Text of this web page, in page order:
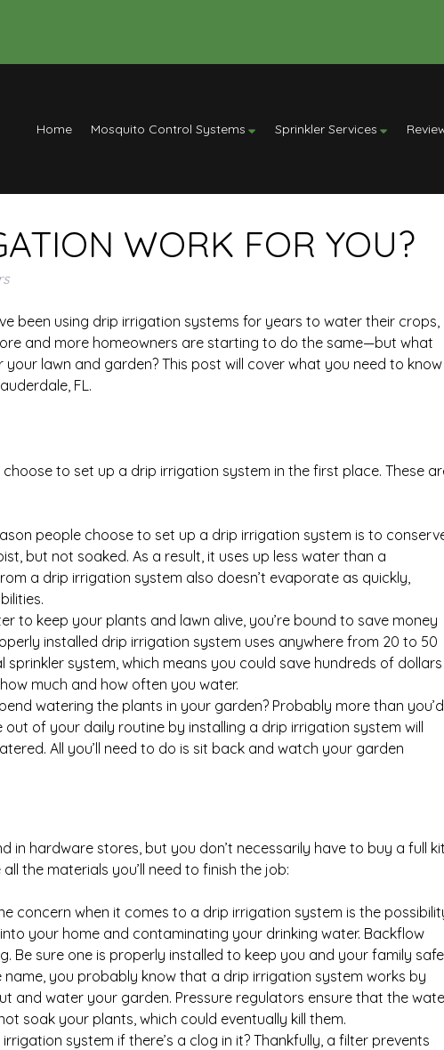
Home Mosquito Control Systems Sprinkler Services
WORK FOR YOU?
been using drip irrigation systems for years to water their crops,
and more homeowners are starting to do the same—but what
lawn and garden? This post will cover what you need to know
FL.
to set up a drip irrigation system in the first place. These
people choose to set up a drip irrigation system is to
but not soaked. As a result, it uses up less water than a
a drip irrigation system also doesn’t evaporate as quickly,
to keep your plants and lawn alive, you’re bound to save money
installed drip irrigation system uses anywhere from 20 to 50
system, which means you could save hundreds of dollars
much and how often you water.
watering the plants in your garden? Probably more than you’d
of your daily routine by installing a drip irrigation system will
All you’ll need to do is sit back and watch your garden
in hardware stores, but you don’t necessarily have to buy a full kit
the materials you’ll need to finish the job:
concern when it comes to a drip irrigation system is the
your home and contaminating your drinking water. Backflow
Be sure one is properly installed to keep you and your family
you probably know that a drip irrigation system works by
and water your garden. Pressure regulators ensure that the
soak your plants, which could eventually kill them.
system if there’s a clog in it? Thankfully, a filter prevents